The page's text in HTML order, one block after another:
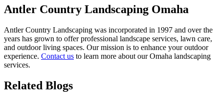
Antler Country Landscaping Omaha
Antler Country Landscaping was incorporated in 1997 and over the
years has grown to offer professional landscape services, lawn care,
and outdoor living spaces. Our mission is to enhance your outdoor
experience. Contact us to learn more about our Omaha landscaping
services.
Related Blogs